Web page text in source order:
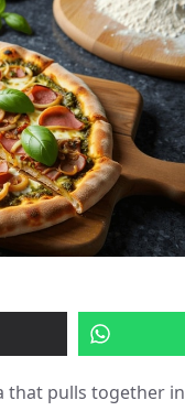
that pulls together in